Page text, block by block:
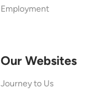
Employment
Our Websites
Journey to Us